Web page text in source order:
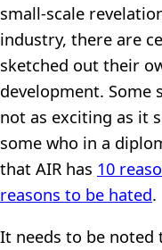
small-scale
industry, there are
sketched out their
development. Some
not as exciting as it
some who in a
that AIR has 10
reasons to be hated.
It needs to be noted